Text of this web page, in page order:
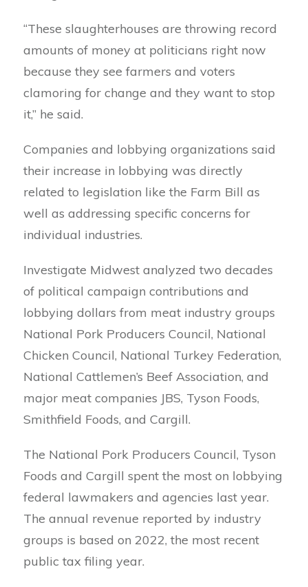
“These slaughterhouses are throwing record
amounts of money at politicians right now
because they see farmers and voters
clamoring for change and they want to stop
it,” he said.
Companies and lobbying organizations said
their increase in lobbying was directly
related to legislation like the Farm Bill as
well as addressing specific concerns for
individual industries.
Investigate Midwest analyzed two decades
of political campaign contributions and
lobbying dollars from meat industry groups
National Pork Producers Council, National
Chicken Council, National Turkey Federation,
National Cattlemen’s Beef Association, and
major meat companies JBS, Tyson Foods,
Smithfield Foods, and Cargill.
The National Pork Producers Council, Tyson
Foods and Cargill spent the most on lobbying
federal lawmakers and agencies last year.
The annual revenue reported by industry
groups is based on 2022, the most recent
public tax filing year.